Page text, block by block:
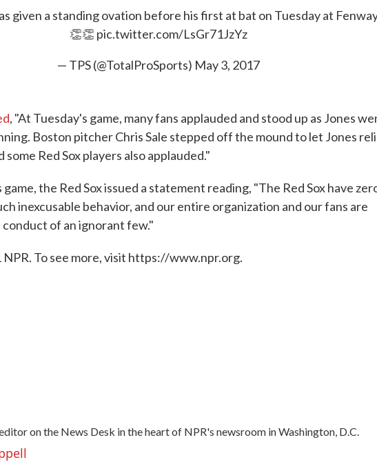
given a standing ovation before his first at bat on Tuesday at
👏👏 pic.twitter.com/LsGr71JzYz
— TPS (@TotalProSports) May 3, 2017
, "At Tuesday's game, many fans applauded and stood up as Jones
Boston pitcher Chris Sale stepped off the mound to let Jones
Red Sox players also applauded."
the Red Sox issued a statement reading, "The Red Sox have
inexcusable behavior, and our entire organization and our fans are
conduct of an ignorant few."
To see more, visit https://www.npr.org.
on the News Desk in the heart of NPR's newsroom in Washington, D.C.